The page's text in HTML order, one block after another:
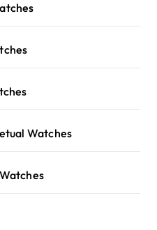
Watches